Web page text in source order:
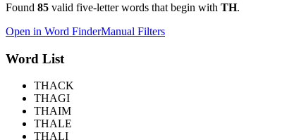
Found 85 valid five-letter words that begin with TH.
Open in Word FinderManual Filters
Word List
THACK
THAGI
THAIM
THALE
THALI